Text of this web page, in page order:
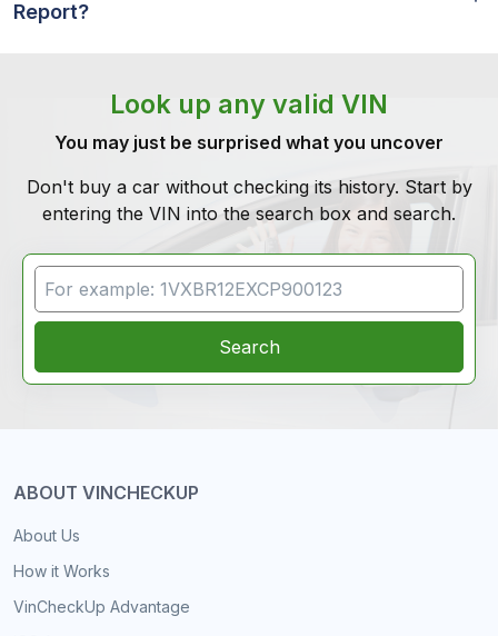
Report?
Look up any valid VIN
You may just be surprised what you uncover
Don't buy a car without checking its history. Start by
entering the VIN into the search box and search.
VIN Search
Search
ABOUT VINCHECKUP
About Us
How it Works
VinCheckUp Advantage